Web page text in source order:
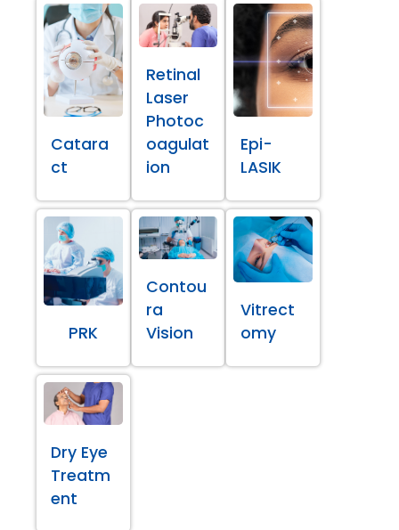
Catara
ct
Retinal
Laser
Photoc
oagulat
ion
Epi-
LASIK
PRK
Contou
ra
Vision
Vitrect
omy
Dry Eye
Treatm
ent